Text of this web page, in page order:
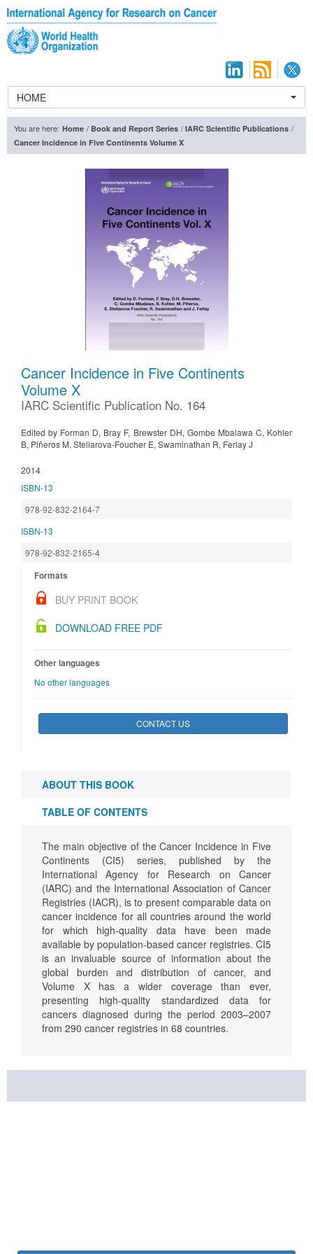
HOME
You are here: Home / Book and Report Series / IARC Scientific Publications /
Cancer Incidence in Five Continents Volume X
Cancer Incidence in Five Continents
Volume X
IARC Scientific Publication No. 164
Edited by Forman D, Bray F, Brewster DH, Gombe Mbalawa C, Kohler
B, Piñeros M, Steliarova-Foucher E, Swaminathan R, Ferlay J
2014
ISBN-13
978-92-832-2164-7
ISBN-13
978-92-832-2165-4
Formats
BUY PRINT BOOK
DOWNLOAD FREE PDF
Other languages
No other languages
CONTACT US
ABOUT THIS BOOK
TABLE OF CONTENTS
The main objective of the Cancer Incidence in Five
Continents (CI5) series, published by the
International Agency for Research on Cancer
(IARC) and the International Association of Cancer
Registries (IACR), is to present comparable data on
cancer incidence for all countries around the world
for which high-quality data have been made
available by population-based cancer registries. CI5
is an invaluable source of information about the
global burden and distribution of cancer, and
Volume X has a wider coverage than ever,
presenting high-quality standardized data for
cancers diagnosed during the period 2003–2007
from 290 cancer registries in 68 countries.